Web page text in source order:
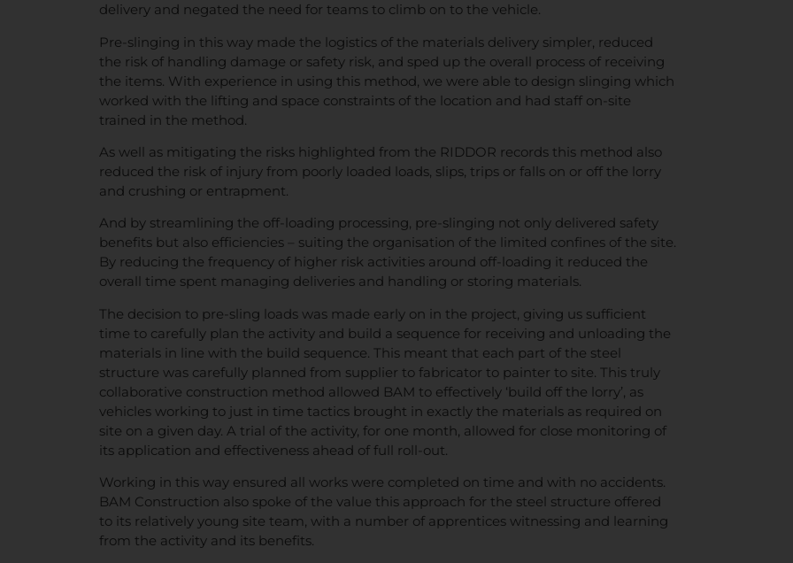
delivery and negated the need for teams to climb on to the vehicle.
Pre-slinging in this way made the logistics of the materials delivery simpler, reduced
the risk of handling damage or safety risk, and sped up the overall process of receiving
the items. With experience in using this method, we were able to design slinging which
worked with the lifting and space constraints of the location and had staff on-site
trained in the method.
As well as mitigating the risks highlighted from the RIDDOR records this method also
reduced the risk of injury from poorly loaded loads, slips, trips or falls on or off the lorry
and crushing or entrapment.
And by streamlining the off-loading processing, pre-slinging not only delivered safety
benefits but also efficiencies – suiting the organisation of the limited confines of the site.
By reducing the frequency of higher risk activities around off-loading it reduced the
overall time spent managing deliveries and handling or storing materials.
The decision to pre-sling loads was made early on in the project, giving us sufficient
time to carefully plan the activity and build a sequence for receiving and unloading the
materials in line with the build sequence. This meant that each part of the steel
structure was carefully planned from supplier to fabricator to painter to site. This truly
collaborative construction method allowed BAM to effectively ‘build off the lorry’, as
vehicles working to just in time tactics brought in exactly the materials as required on
site on a given day. A trial of the activity, for one month, allowed for close monitoring of
its application and effectiveness ahead of full roll-out.
Working in this way ensured all works were completed on time and with no accidents.
BAM Construction also spoke of the value this approach for the steel structure offered
to its relatively young site team, with a number of apprentices witnessing and learning
from the activity and its benefits.